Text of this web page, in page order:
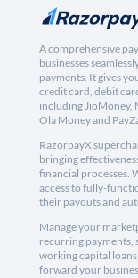
A comprehensive
businesses
payments. It gives
credit card, debit
including JioMoney,
Ola Money and
RazorpayX
bringing
financial processes.
access to fully-
their payouts and
Manage your
recurring payments,
working capital
forward your